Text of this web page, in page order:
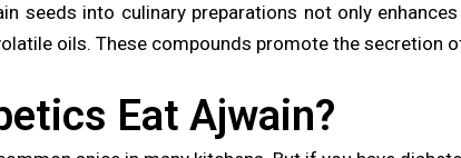
seeds into culinary preparations not only
oils. These compounds promote the
Eat Ajwain?